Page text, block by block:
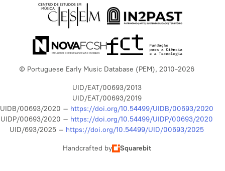
© Portuguese Early Music Database (PEM), 2010-2026
UID/EAT/00693/2013
UID/EAT/00693/2019
UIDB/00693/2020 – https://doi.org/10.54499/UIDB/00693/2020
UIDP/00693/2020 – https://doi.org/10.54499/UIDP/00693/2020
UID/693/2025 – https://doi.org/10.54499/UID/00693/2025
Handcrafted by Squarebit